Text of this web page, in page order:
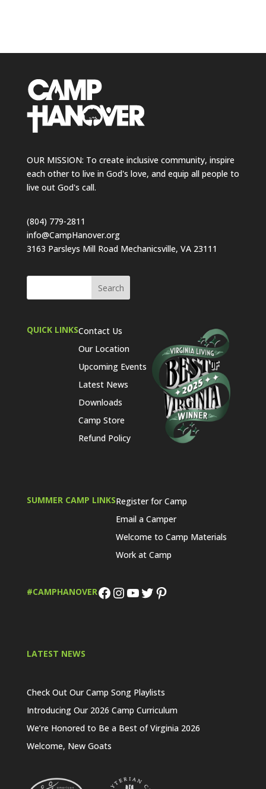
OUR MISSION: To create inclusive community, inspire
each other to live in God's love, and equip all people to
live out God's call.
(804) 779-2811
info@CampHanover.org
3163 Parsleys Mill Road Mechanicsville, VA 23111
QUICK LINKSContact Us
Our Location
Upcoming Events
Latest News
Downloads
Camp Store
Refund Policy
SUMMER CAMP LINKSRegister for Camp
Email a Camper
Welcome to Camp Materials
Work at Camp
#CAMPHANOVERFacebook
Instagram
YouTube
Twitter
Pinterest
LATEST NEWS
Check Out Our Camp Song Playlists
Introducing Our 2026 Camp Curriculum
We’re Honored to Be a Best of Virginia 2026
Welcome, New Goats